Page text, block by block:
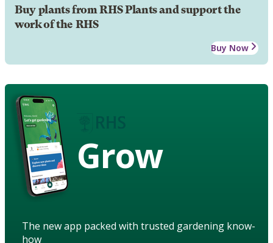
Buy plants from RHS Plants and support the
work of the RHS
Buy Now
Grow
The new app packed with trusted gardening know-
how